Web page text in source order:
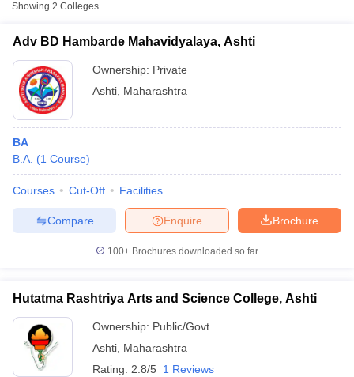
Showing 2 Colleges
Adv BD Hambarde Mahavidyalaya, Ashti
Ownership: Private
Ashti Maharashtra
BA
B.A. (1 Course)
Courses Cut-Off Facilities
Brochure
Enquire
Compare
100+ Brochures downloaded so far
Hutatma Rashtriya Arts and Science College, Ashti
Ownership: Public/Govt
Ashti Maharashtra
Rating: 2.8/5 1 Reviews